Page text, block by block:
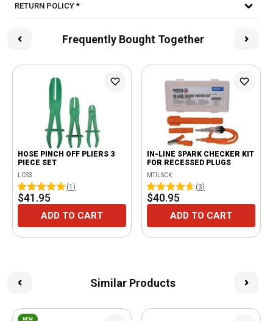
RETURN POLICY *
Frequently Bought Together
HOSE PINCH OFF PLIERS 3
PIECE SET
LCS3
(1 )
$41.95
ADD TO CART
IN-LINE SPARK CHECKER KIT
FOR RECESSED PLUGS
MTILSCK
(3)
$40.95
ADD TO CART
Similar Products
NEW